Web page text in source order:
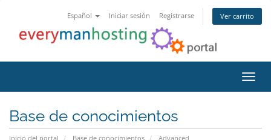
Español Iniciar sesión Registrarse Ver carrito
Base de conocimientos
Inicio del portal Base de conocimientos
Advanced